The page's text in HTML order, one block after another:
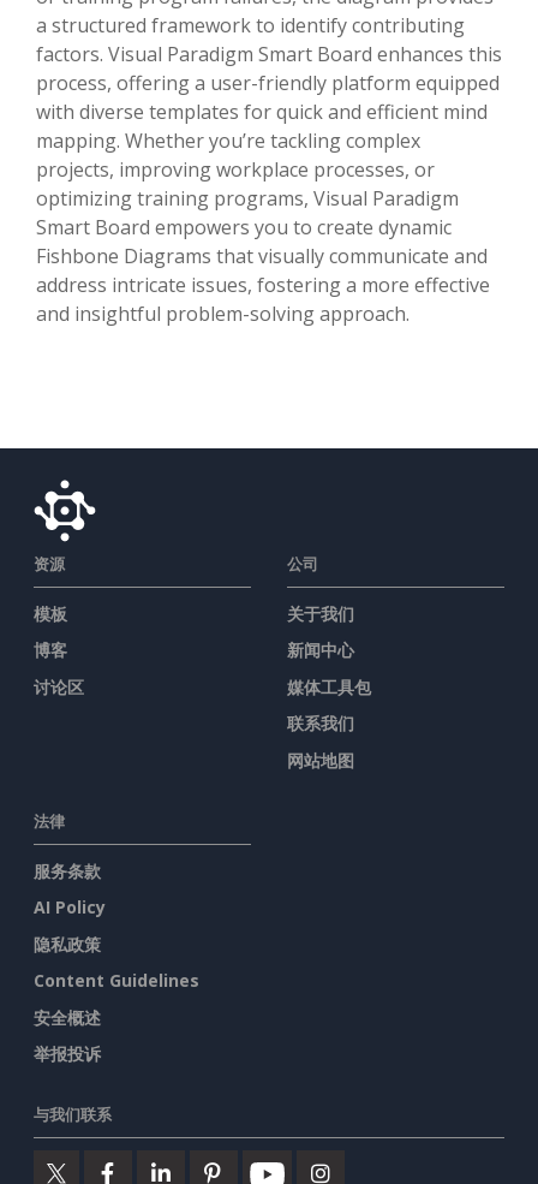
a structured framework to identify contributing
factors. Visual Paradigm Smart Board enhances this
process, offering a user-friendly platform equipped
with diverse templates for quick and efficient mind
mapping. Whether you’re tackling complex
projects, improving workplace processes, or
optimizing training programs, Visual Paradigm
Smart Board empowers you to create dynamic
Fishbone Diagrams that visually communicate and
address intricate issues, fostering a more effective
and insightful problem-solving approach.
资源
模板
博客
讨论区
公司
关于我们
新闻中心
媒体工具包
联系我们
网站地图
法律
服务条款
AI Policy
隐私政策
Content Guidelines
安全概述
举报投诉
与我们联系